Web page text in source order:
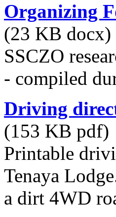
Organizing
(23 KB docx)
SSCZO
- compiled
Driving
(153 KB pdf)
Printable
Tenaya
a dirt 4WD